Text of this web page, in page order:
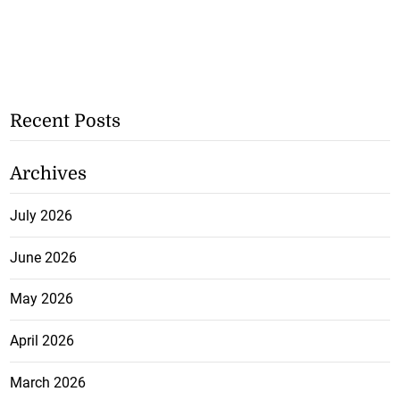
Recent Posts
Archives
July 2026
June 2026
May 2026
April 2026
March 2026